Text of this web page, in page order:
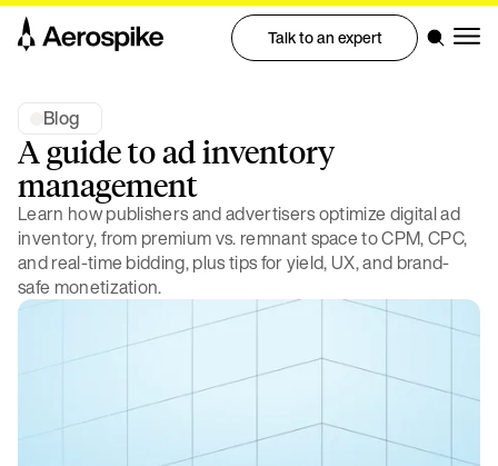
Talk to an expert
Blog
A guide to ad inventory
management
Learn how publishers and advertisers optimize digital ad
inventory, from premium vs. remnant space to CPM, CPC,
and real-time bidding, plus tips for yield, UX, and brand-
safe monetization.